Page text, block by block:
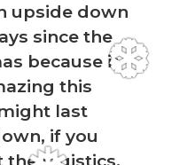
❆
upside down
since the
because it
this
last
if you